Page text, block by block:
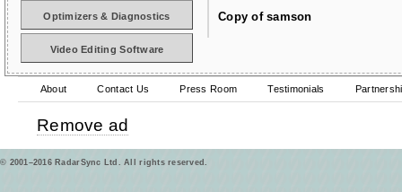
Copy of samson
Optimizers & Diagnostics
Video Editing Software
About Contact Us Press Room Testimonials
Remove ad
© 2001–2016 RadarSync Ltd. All rights reserved.